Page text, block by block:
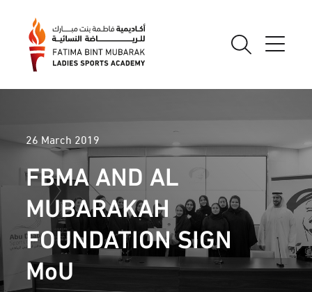
26 March 2019
FBMA AND AL
MUBARAKAH
FOUNDATION SIGN
MoU